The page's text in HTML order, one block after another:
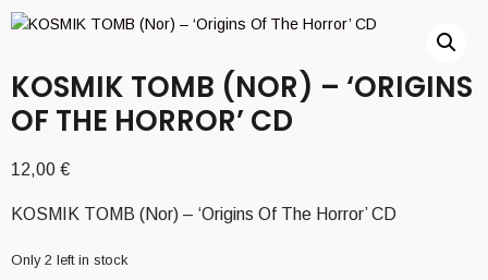
KOSMIK TOMB (NOR) – ‘ORIGINS
OF THE HORROR’ CD
12,00 €
KOSMIK TOMB (Nor) – ‘Origins Of The Horror’ CD
Only 2 left in stock